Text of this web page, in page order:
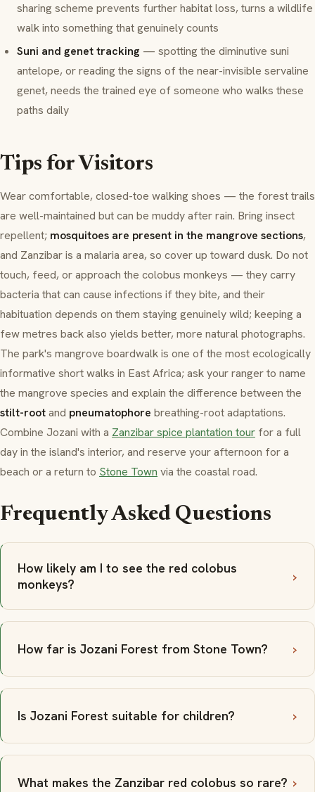
sharing scheme prevents further habitat loss, turns a wildlife
walk into something that genuinely counts
Suni and genet tracking — spotting the diminutive suni
antelope, or reading the signs of the near-invisible servaline
genet, needs the trained eye of someone who walks these
paths daily
Tips for Visitors
Wear comfortable, closed-toe walking shoes — the forest trails
are well-maintained but can be muddy after rain. Bring insect
repellent; mosquitoes are present in the mangrove sections,
and Zanzibar is a malaria area, so cover up toward dusk. Do not
touch, feed, or approach the colobus monkeys — they carry
bacteria that can cause infections if they bite, and their
habituation depends on them staying genuinely wild; keeping a
few metres back also yields better, more natural photographs.
The park's mangrove boardwalk is one of the most ecologically
informative short walks in East Africa; ask your ranger to name
the mangrove species and explain the difference between the
stilt-rootand pneumatophore breathing-root adaptations.
Combine Jozani with a Zanzibar spice plantation tour for a full
day in the island's interior, and reserve your afternoon for a
beach or a return to Stone Town via the coastal road.
Frequently Asked Questions
How likely am I to see the red colobus
monkeys?
How far is Jozani Forest from Stone Town?
Is Jozani Forest suitable for children?
What makes the Zanzibar red colobus so rare?